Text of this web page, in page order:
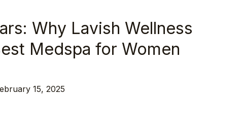
Why Lavish Wellness
Medspa for Women
15, 2025